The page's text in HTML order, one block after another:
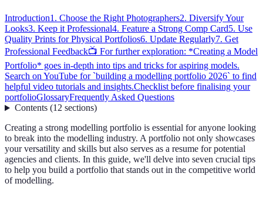
Introduction1. Choose the Right Photographers2. Diversify Your
Looks3. Keep it Professional4. Feature a Strong Comp Card5. Use
Quality Prints for Physical Portfolios6. Update Regularly7. Get
Professional Feedback📺 For further exploration: *Creating a Model
Portfolio* goes in-depth into tips and tricks for aspiring models.
Search on YouTube for `building a modelling portfolio 2026` to find
helpful video tutorials and insights.Checklist before finalising your
portfolioGlossaryFrequently Asked Questions
Contents(12 sections)
Creating a strong modelling portfolio is essential for anyone looking
to break into the modelling industry. A portfolio not only showcases
your versatility and skills but also serves as a resume for potential
agencies and clients. In this guide, we'll delve into seven crucial tips
to help you build a portfolio that stands out in the competitive world
of modelling.